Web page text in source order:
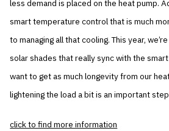
less demand is placed on the heat pump.
smart temperature control that is much
to managing all that cooling. This year,
solar shades that really sync with the
want to get as much longevity from our
lightening the load a bit is an important
click to find more information